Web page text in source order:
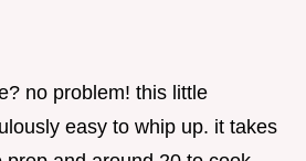
no problem! this little
easy to whip up. it takes